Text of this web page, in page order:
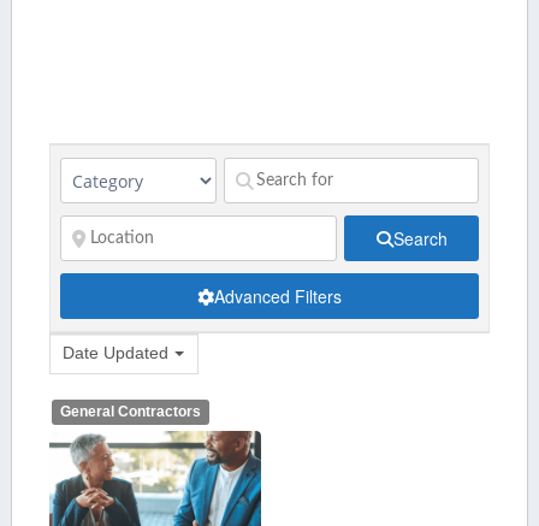
Search
Advanced Filters
Date Updated
General Contractors